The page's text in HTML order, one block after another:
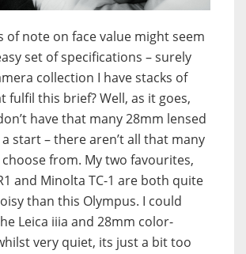
of note on face value might seem
set of specifications – surely
collection I have stacks of
fulfil this brief? Well, as it goes,
have that many 28mm lensed
start – there aren’t all that many
from. My two favourites,
and Minolta TC-1 are both quite
than this Olympus. I could
Leica iiia and 28mm color-
very quiet, its just a bit too